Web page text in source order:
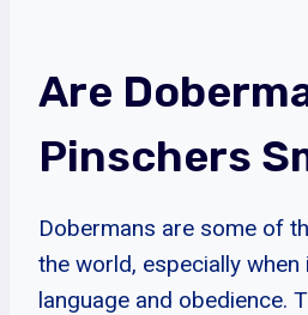
Are
Pinschers
Dobermans are some of
the world, especially
language and obedience.